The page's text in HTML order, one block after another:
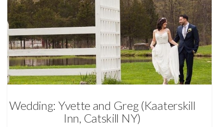
Wedding Photography
Wedding: Yvette and Greg (Kaaterskill
Inn, Catskill NY)